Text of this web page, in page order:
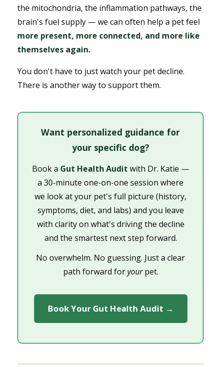
the mitochondria, the inflammation pathways, the
brain's fuel supply — we can often help a pet feel
more present, more connected, and more like
themselves again.
You don't have to just watch your pet decline.
There is another way to support them.
Want personalized guidance for
your specific dog?
Book a Gut Health Audit with Dr. Katie —
a 30-minute one-on-one session where
we look at your pet's full picture (history,
symptoms, diet, and labs) and you leave
with clarity on what's driving the decline
and the smartest next step forward.
No overwhelm. No guessing. Just a clear
path forward foryourpet.
Book Your Gut Health Audit →